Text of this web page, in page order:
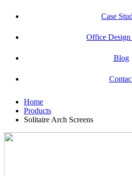
Case
Office Design
Blog
Home
Products
Solitaire Arch Screens